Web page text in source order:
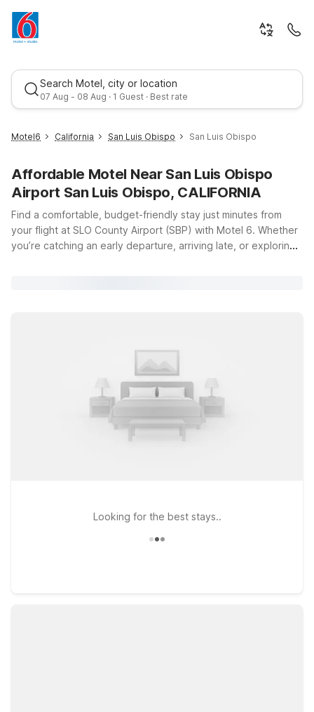
Search Motel, city or location
07 Aug - 08 Aug · 1 Guest · Best rate
Best rate
Motel6 California San Luis Obispo San Luis Obispo
Affordable Motel Near San Luis Obispo
Airport San Luis Obispo, CALIFORNIA
Find a comfortable, budget-friendly stay just minutes from
your flight at SLO County Airport (SBP) with Motel 6. Whether
you’re catching an early departure, arriving late, or exploring
place to rest near sandy beaches, shopping, and coastal
dining. At every Motel 6 and Studio 6, you’ll enjoy clean,
comfortable rooms, free WiFi to help you stay connected, and
a welcoming policy for pets, so your four-legged travel
companions can join the trip. Use this page to find the Motel 6
near San Luis Obispo Airport that best fits your travel plans
Looking for the best stays..